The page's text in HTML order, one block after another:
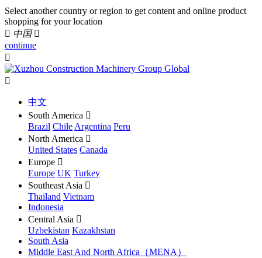
Select another country or region to get content and online product
shopping for your location
 中国 
continue


中文
South America 
Brazil Chile Argentina Peru
North America 
United States Canada
Europe 
Europe UK Turkey
Southeast Asia 
Thailand Vietnam
Indonesia
Central Asia 
Uzbekistan Kazakhstan
South Asia
Middle East And North Africa（MENA）